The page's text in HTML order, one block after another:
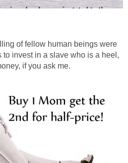
of fellow human beings were
to invest in a slave who is a heel,
if you ask me.